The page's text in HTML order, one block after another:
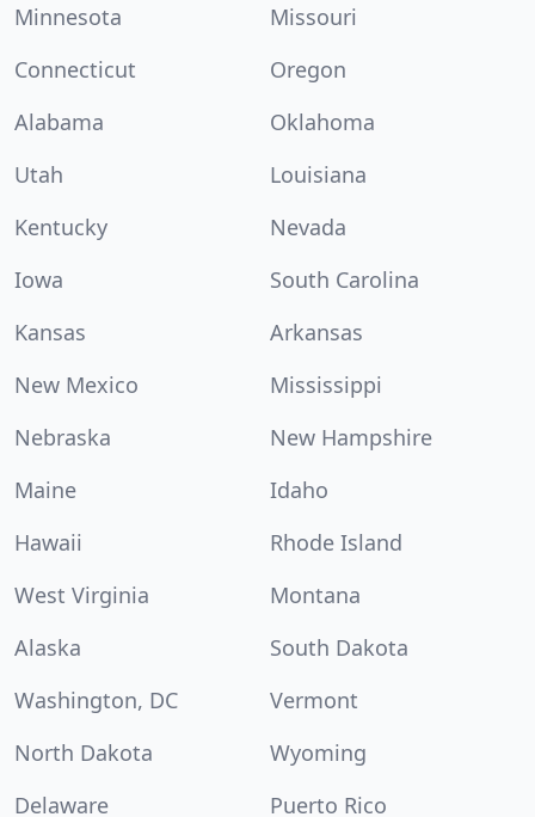
Minnesota
Missouri
Connecticut
Oregon
Alabama
Oklahoma
Utah
Louisiana
Kentucky
Nevada
Iowa
South Carolina
Kansas
Arkansas
New Mexico
Mississippi
Nebraska
New Hampshire
Maine
Idaho
Hawaii
Rhode Island
West Virginia
Montana
Alaska
South Dakota
Washington, DC
Vermont
North Dakota
Wyoming
Delaware
Puerto Rico